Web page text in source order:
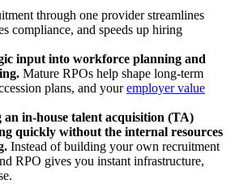
through one provider streamlines
compliance, and speeds up hiring
input into workforce planning and
Mature RPOs help shape long-term
plans, and youremployer value
in-house talent acquisition (TA)
quickly without the internal resources
Instead of building your own recruitment
RPO gives you instant infrastructure,